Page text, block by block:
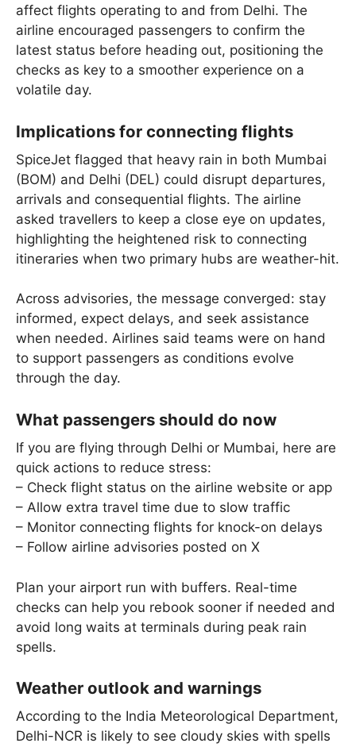
affect flights operating to and from Delhi. The
airline encouraged passengers to confirm the
latest status before heading out, positioning the
checks as key to a smoother experience on a
volatile day.
Implications for connecting flights
SpiceJet flagged that heavy rain in both Mumbai
(BOM) and Delhi (DEL) could disrupt departures,
arrivals and consequential flights. The airline
asked travellers to keep a close eye on updates,
highlighting the heightened risk to connecting
itineraries when two primary hubs are weather-hit.
Across advisories, the message converged: stay
informed, expect delays, and seek assistance
when needed. Airlines said teams were on hand
to support passengers as conditions evolve
through the day.
What passengers should do now
If you are flying through Delhi or Mumbai, here are
quick actions to reduce stress:
– Check flight status on the airline website or app
– Allow extra travel time due to slow traffic
– Monitor connecting flights for knock-on delays
– Follow airline advisories posted on X
Plan your airport run with buffers. Real-time
checks can help you rebook sooner if needed and
avoid long waits at terminals during peak rain
spells.
Weather outlook and warnings
According to the India Meteorological Department,
Delhi-NCR is likely to see cloudy skies with spells